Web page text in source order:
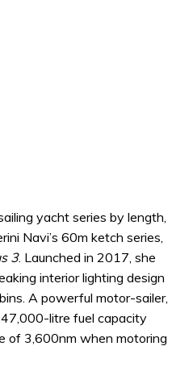
yacht series by length,
Navi’s 60m ketch series,
3. Launched in 2017, she
interior lighting design
A powerful motor-sailer,
litre fuel capacity
of 3,600nm when motoring